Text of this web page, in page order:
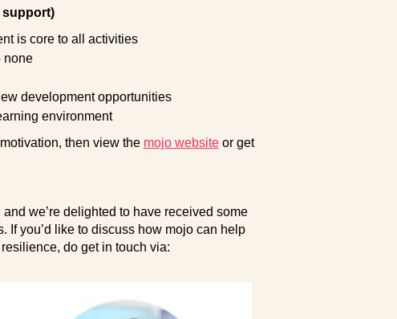
support)
is core to all activities
none
development opportunities
environment
then view the mojo websiteor get
we’re delighted to have received some
If you’d like to discuss how mojo can help
do get in touch via: